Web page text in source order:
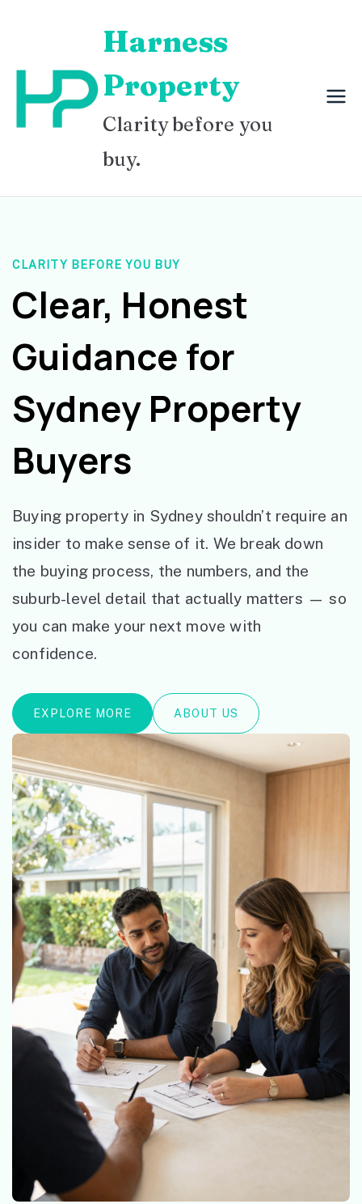
content
Harness
Property
Clarity before you
buy.
CLARITY BEFORE YOU BUY
Clear, Honest
Guidance for
Sydney Property
Buyers
Buying property in Sydney shouldn’t require an
insider to make sense of it. We break down
the buying process, the numbers, and the
suburb-level detail that actually matters — so
you can make your next move with
confidence.
EXPLORE MORE ABOUT US